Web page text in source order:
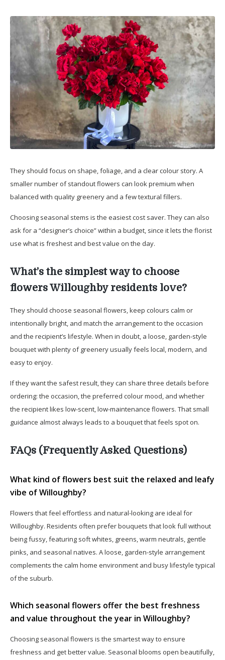
They should focus on shape, foliage, and a clear colour story. A
smaller number of standout flowers can look premium when
balanced with quality greenery and a few textural fillers.
Choosing seasonal stems is the easiest cost saver. They can also
ask for a “designer’s choice” within a budget, since it lets the florist
use what is freshest and best value on the day.
What’s the simplest way to choose
flowers Willoughby residents love?
They should choose seasonal flowers, keep colours calm or
intentionally bright, and match the arrangement to the occasion
and the recipient’s lifestyle. When in doubt, a loose, garden-style
bouquet with plenty of greenery usually feels local, modern, and
easy to enjoy.
If they want the safest result, they can share three details before
ordering: the occasion, the preferred colour mood, and whether
the recipient likes low-scent, low-maintenance flowers. That small
guidance almost always leads to a bouquet that feels spot on.
FAQs (Frequently Asked Questions)
What kind of flowers best suit the relaxed and leafy
vibe of Willoughby?
Flowers that feel effortless and natural-looking are ideal for
Willoughby. Residents often prefer bouquets that look full without
being fussy, featuring soft whites, greens, warm neutrals, gentle
pinks, and seasonal natives. A loose, garden-style arrangement
complements the calm home environment and busy lifestyle typical
of the suburb.
Which seasonal flowers offer the best freshness
and value throughout the year in Willoughby?
Choosing seasonal flowers is the smartest way to ensure
freshness and get better value. Seasonal blooms open beautifully,